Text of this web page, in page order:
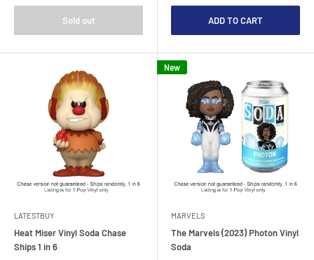
Sold out ADD TO CART
LATESTBUY
Heat Miser Vinyl Soda Chase
Ships 1 in 6
New
MARVELS
The Marvels (2023) Photon Vinyl
Soda